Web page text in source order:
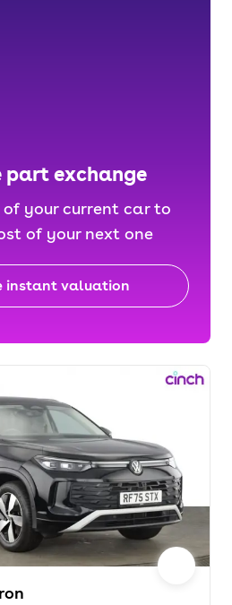
part exchange
of your current car to
of your next one
instant valuation